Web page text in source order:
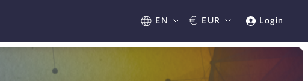
EN € EUR Login